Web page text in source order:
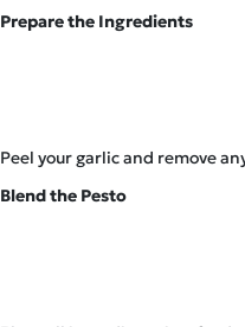
Prepare the Ingredients
Peel your garlic and remove
Blend the Pesto